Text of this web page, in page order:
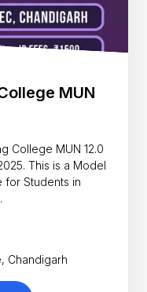
MUN
College MUN 12.0
This is a Model
for Students in
Chandigarh